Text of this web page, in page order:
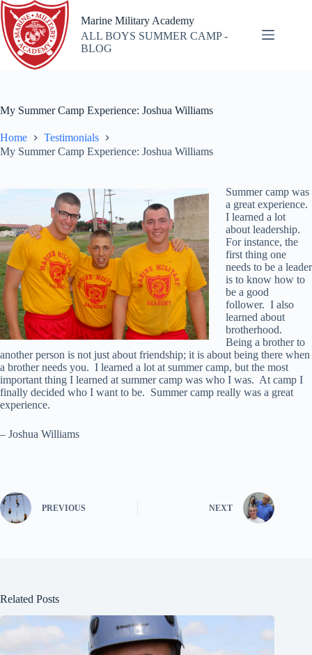
Skip
to
content
Marine Military Academy
ALL BOYS SUMMER CAMP -
BLOG
My Summer Camp Experience: Joshua Williams
Home
Testimonials
My Summer Camp Experience: Joshua Williams
Summer camp was
a great experience.
I learned a lot
about leadership.
For instance, the
first thing one
needs to be a leader
is to know how to
be a good
follower. I also
learned about
brotherhood.
Being a brother to
another person is not just about friendship; it is about being there when
a brother needs you. I learned a lot at summer camp, but the most
important thing I learned at summer camp was who I was. At camp I
finally decided who I want to be. Summer camp really was a great
experience.
– Joshua Williams
PREVIOUS NEXT
Related Posts